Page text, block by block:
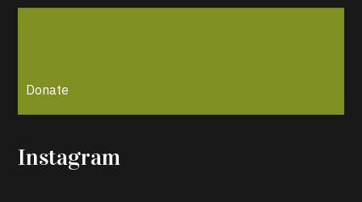
Donate
Instagram